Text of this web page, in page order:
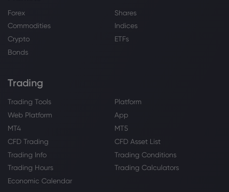
Forex
Shares
Commodities
Indices
Crypto
ETFs
Bonds
Trading
Trading Tools
Platform
Web Platform
App
MT4
MT5
CFD Trading
CFD Asset List
Trading Info
Trading Conditions
Trading Hours
Trading Calculators
Economic Calendar